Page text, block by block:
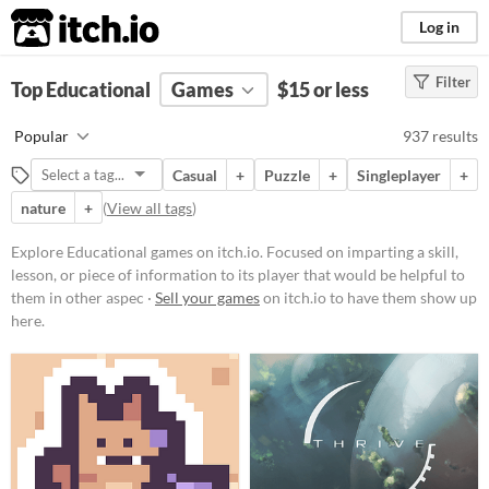
itch.io Log in
FILTER RESULTS Clear)
Educational
Focused on imparting a skill,
lesson, or piece of information to
its player that would be helpful to
as a faster typing ability or
knowledge about a period in
history.
Suggest updated description
Aliases...
Platform
Phone browser
Filter
Top Educational Games $15 or less
Popular 937 results
Casual + Puzzle + Singleplayer
+
nature
+ (View all tags)
Explore Educational games on itch.io. Focused on imparting a skill,
lesson, or piece of information to its player that would be helpful to
them in other aspec · Sell your gameson itch.io to have them show up
here.